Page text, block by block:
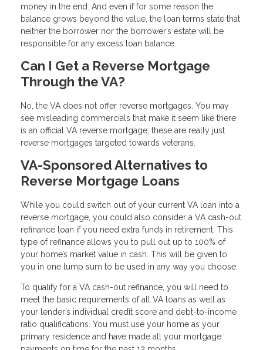
money in the end. And even if for some reason the
balance grows beyond the value, the loan terms state that
neither the borrower nor the borrower’s estate will be
responsible for any excess loan balance.
Can I Get a Reverse Mortgage
Through the VA?
No, the VA does not offer reverse mortgages. You may
see misleading commercials that make it seem like there
is an official VA reverse mortgage; these are really just
reverse mortgages targeted towards veterans.
VA-Sponsored Alternatives to
Reverse Mortgage Loans
While you could switch out of your current VA loan into a
reverse mortgage, you could also consider a VA cash-out
refinance loan if you need extra funds in retirement. This
type of refinance allows you to pull out up to 100% of
your home’s market value in cash. This will be given to
you in one lump sum to be used in any way you choose.
To qualify for a VA cash-out refinance, you will need to
meet the basic requirements of all VA loans as well as
your lender’s individual credit score and debt-to-income
ratio qualifications. You must use your home as your
primary residence and have made all your mortgage